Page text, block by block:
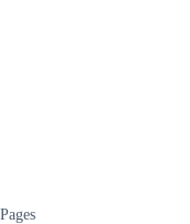
Pages